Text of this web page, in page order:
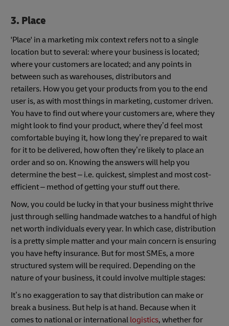
3. Place
'Place' in a marketing mix context refers not to a single
location but to several: where your business is located;
where your customers are located; and any points in
between such as warehouses, distributors and
retailers. How you get your products from you to the end
user is, as with most things in marketing, customer driven.
You have to find out where your customers are, where they
might look to find your product, where they’d feel most
comfortable buying it, how long they’re prepared to wait
for it to be delivered, how often they’re likely to place an
order and so on. Knowing the answers will help you
determine the best – i.e. quickest, simplest and most cost-
efficient – method of getting your stuff out there.
Now, you could be lucky in that your business might thrive
just through selling handmade watches to a handful of high
net worth individuals every year. In which case, distribution
is a pretty simple matter and your main concern is ensuring
you have hefty insurance. But for most SMEs, a more
structured system will be required. Depending on the
nature of your business, it could involve multiple stages:
It’s no exaggeration to say that distribution can make or
break a business. But help is at hand. Because when it
comes to national or international logistics, whether for